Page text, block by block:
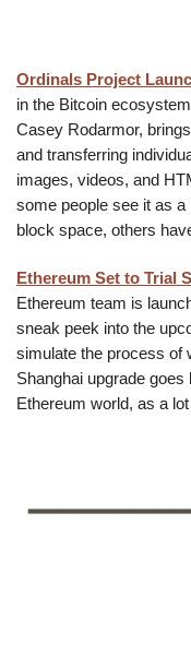
Ordinals Project
in the Bitcoin
Casey Rodarmor,
and transferring
images, videos, and
some people see it as
block space, others
Ethereum Set to Trial
Ethereum team is
sneak peek into the
simulate the process of
Shanghai upgrade
Ethereum world, as a